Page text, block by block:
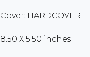
Cover: HARDCOVER
8.50 X 5.50 inches